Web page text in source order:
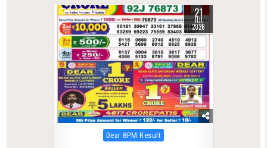
0 118 21
JUL
2026
Posted
in
Dear 8PM Result